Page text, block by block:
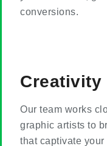
conversions.
Creativity
Our team works
graphic artists to
that captivate